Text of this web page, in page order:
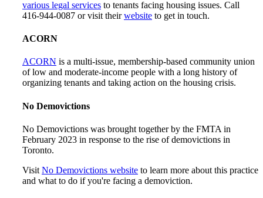
various legal services to tenants facing housing issues. Call
416-944-0087 or visit theirwebsite to get in touch.
ACORN
ACORN is a multi-issue, membership-based community union
of low and moderate-income people with a long history of
organizing tenants and taking action on the housing crisis.
No Demovictions
No Demovictions was brought together by the FMTA in
February 2023 in response to the rise of demovictions in
Toronto.
Visit No Demovictions website to learn more about this practice
and what to do if you're facing a demoviction.